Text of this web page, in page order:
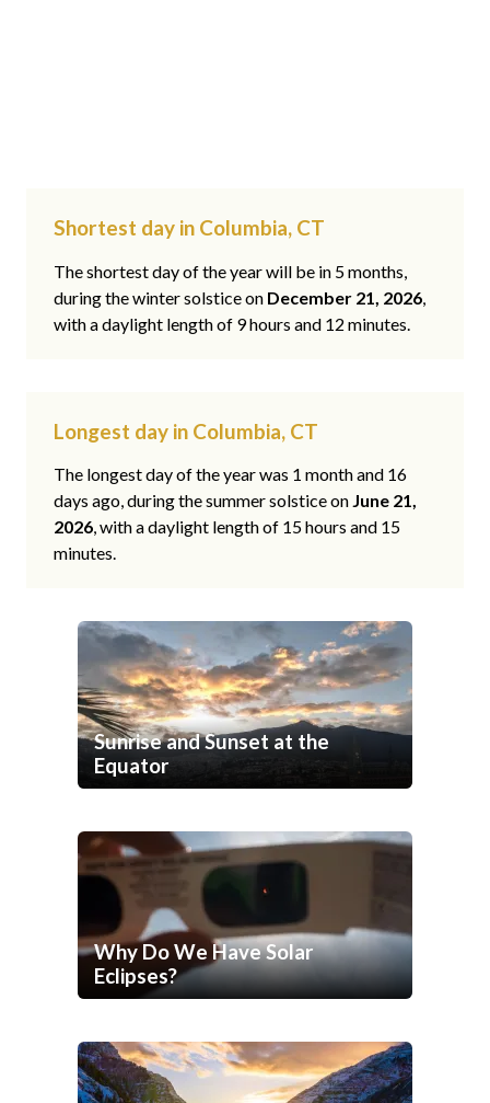
Shortest day in Columbia, CT
The shortest day of the year will be in 5 months,
during the winter solstice on December 21, 2026,
with a daylight length of 9 hours and 12 minutes.
Longest day in Columbia, CT
The longest day of the year was 1 month and 16
days ago, during the summer solstice on June 21,
2026, with a daylight length of 15 hours and 15
minutes.
Sunrise and Sunset at the
Equator
Why Do We Have Solar
Eclipses?